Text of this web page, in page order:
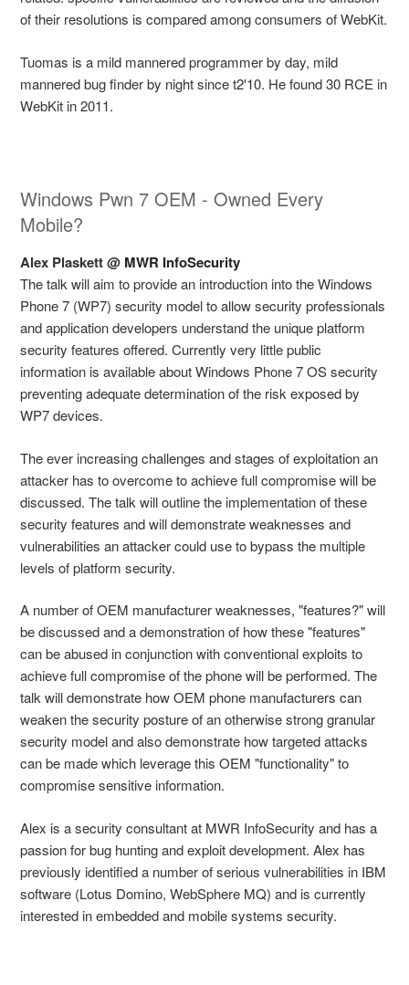
of their resolutions is compared among consumers of WebKit.
Tuomas is a mild mannered programmer by day, mild
mannered bug finder by night since t2'10. He found 30 RCE in
WebKit in 2011.
Windows Pwn 7 OEM - Owned Every
Mobile?
Alex Plaskett @ MWR InfoSecurity
The talk will aim to provide an introduction into the Windows
Phone 7 (WP7) security model to allow security professionals
and application developers understand the unique platform
security features offered. Currently very little public
information is available about Windows Phone 7 OS security
preventing adequate determination of the risk exposed by
WP7 devices.
The ever increasing challenges and stages of exploitation an
attacker has to overcome to achieve full compromise will be
discussed. The talk will outline the implementation of these
security features and will demonstrate weaknesses and
vulnerabilities an attacker could use to bypass the multiple
levels of platform security.
A number of OEM manufacturer weaknesses, "features?" will
be discussed and a demonstration of how these "features"
can be abused in conjunction with conventional exploits to
achieve full compromise of the phone will be performed. The
talk will demonstrate how OEM phone manufacturers can
weaken the security posture of an otherwise strong granular
security model and also demonstrate how targeted attacks
can be made which leverage this OEM "functionality" to
compromise sensitive information.
Alex is a security consultant at MWR InfoSecurity and has a
passion for bug hunting and exploit development. Alex has
previously identified a number of serious vulnerabilities in IBM
software (Lotus Domino, WebSphere MQ) and is currently
interested in embedded and mobile systems security.